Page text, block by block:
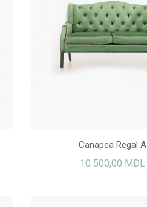
Canapea Regal A
10 500,00 MDL